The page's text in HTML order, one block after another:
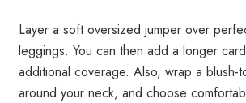
Layer a soft oversized jumper over
leggings. You can then add a longer
additional coverage. Also, wrap a blush-
around your neck, and choose